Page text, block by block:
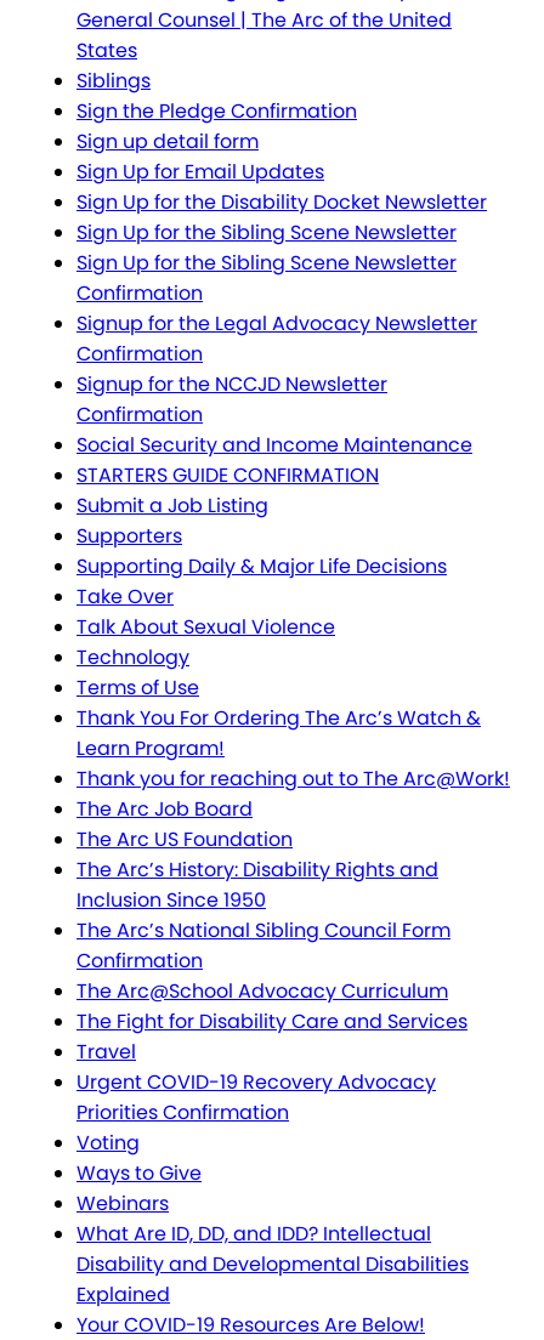
General Counsel | The Arc of the United
States
Siblings
Sign the Pledge Confirmation
Sign up detail form
Sign Up for Email Updates
Sign Up for the Disability Docket Newsletter
Sign Up for the Sibling Scene Newsletter
Sign Up for the Sibling Scene Newsletter
Confirmation
Signup for the Legal Advocacy Newsletter
Confirmation
Signup for the NCCJD Newsletter
Confirmation
Social Security and Income Maintenance
STARTERS GUIDE CONFIRMATION
Submit a Job Listing
Supporters
Supporting Daily & Major Life Decisions
Take Over
Talk About Sexual Violence
Technology
Terms of Use
Thank You For Ordering The Arc’s Watch &
Learn Program!
Thank you for reaching out to The Arc@Work!
The Arc Job Board
The Arc US Foundation
The Arc’s History: Disability Rights and
Inclusion Since 1950
The Arc’s National Sibling Council Form
Confirmation
The Arc@School Advocacy Curriculum
The Fight for Disability Care and Services
Travel
Urgent COVID-19 Recovery Advocacy
Priorities Confirmation
Voting
Ways to Give
Webinars
What Are ID, DD, and IDD? Intellectual
Disability and Developmental Disabilities
Explained
Your COVID-19 Resources Are Below!